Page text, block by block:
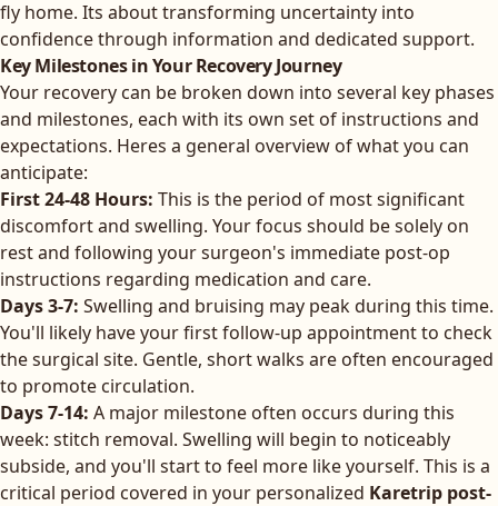
fly home. Its about transforming uncertainty into
confidence through information and dedicated support.
Key Milestones in Your Recovery Journey
Your recovery can be broken down into several key phases
and milestones, each with its own set of instructions and
expectations. Heres a general overview of what you can
anticipate:
First 24-48 Hours: This is the period of most significant
discomfort and swelling. Your focus should be solely on
rest and following your surgeon's immediate post-op
instructions regarding medication and care.
Days 3-7: Swelling and bruising may peak during this time.
You'll likely have your first follow-up appointment to check
the surgical site. Gentle, short walks are often encouraged
to promote circulation.
Days 7-14: A major milestone often occurs during this
week: stitch removal. Swelling will begin to noticeably
subside, and you'll start to feel more like yourself. This is a
critical period covered in your personalized Karetrip post-